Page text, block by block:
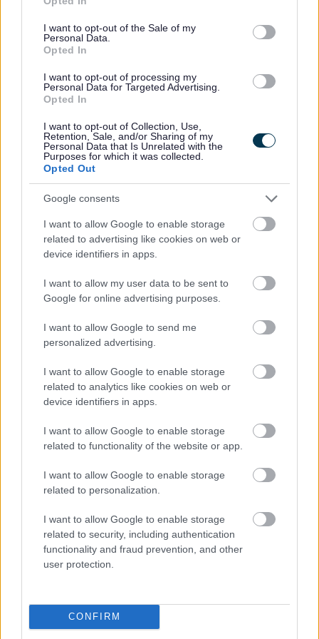
use your data for below specified purposes in below Google
consent section.
I want to opt-out of the Sale of my
Personal Data.
Opted In
I want to opt-out of processing my
Personal Data for Targeted Advertising.
Opted In
I want to opt-out of Collection, Use,
Retention, Sale, and/or Sharing of my
Personal Data that Is Unrelated with the
Purposes for which it was collected.
Opted Out
Google consents
I want to allow Google to enable storage
related to advertising like cookies on web or
device identifiers in apps.
I want to allow my user data to be sent to
Google for online advertising purposes.
I want to allow Google to send me
personalized advertising.
I want to allow Google to enable storage
related to analytics like cookies on web or
device identifiers in apps.
I want to allow Google to enable storage
related to functionality of the website or app.
I want to allow Google to enable storage
related to personalization.
I want to allow Google to enable storage
related to security, including authentication
functionality and fraud prevention, and other
user protection.
CONFIRM
All Categories
2026 News Articles
2025 News Articles
2024 News Articles
Current Promotions
Feedback & Share
Website feedback
Was this page useful?*
No - it wasn't useful
Powered by
Share this page on social media